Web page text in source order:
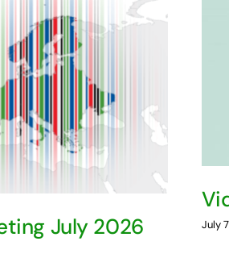
July 2026 July